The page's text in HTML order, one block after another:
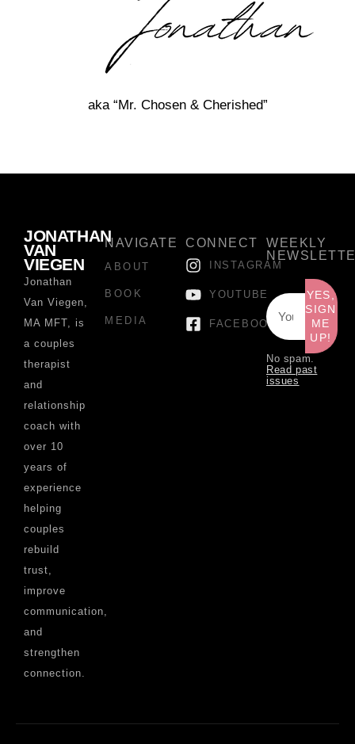
aka “Mr. Chosen & Cherished”
JONATHAN
VAN
VIEGEN
Jonathan
Van Viegen,
MA MFT, is
a couples
therapist
and
relationship
coach with
over 10
years of
experience
helping
couples
rebuild
trust,
improve
communication,
and
strengthen
connection.
NAVIGATE
ABOUT
BOOK
MEDIA
CONNECT
INSTAGRAM
YOUTUBE
FACEBOOK
WEEKLY
YES,
SIGN
ME
UP!
No spam.
Read past
issues